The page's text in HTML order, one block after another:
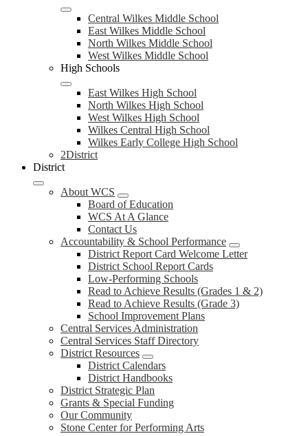
Central Wilkes Middle School
East Wilkes Middle School
North Wilkes Middle School
West Wilkes Middle School
High Schools
East Wilkes High School
North Wilkes High School
West Wilkes High School
Wilkes Central High School
Wilkes Early College High School
2District
District
About WCS
Board of Education
WCS At A Glance
Contact Us
Accountability & School Performance
District Report Card Welcome Letter
District School Report Cards
Low-Performing Schools
Read to Achieve Results (Grades 1 & 2)
Read to Achieve Results (Grade 3)
School Improvement Plans
Central Services Administration
Central Services Staff Directory
District Resources
District Calendars
District Handbooks
District Strategic Plan
Grants & Special Funding
Our Community
Stone Center for Performing Arts